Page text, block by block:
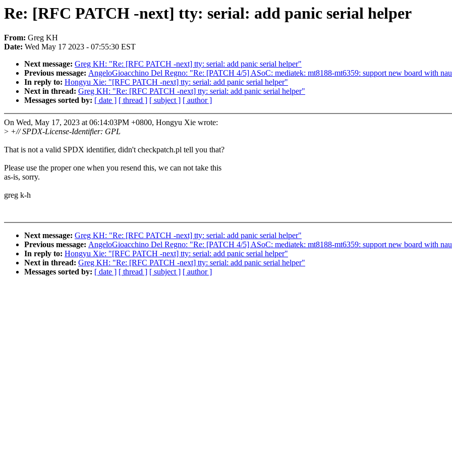
Re: [RFC PATCH -next] tty: serial: add panic serial helper
From: Greg KH
Date: Wed May 17 2023 - 07:55:30 EST
Next message: Greg KH: "Re: [RFC PATCH -next] tty: serial: add panic serial helper"
Previous message: AngeloGioacchino Del Regno: "Re: [PATCH 4/5] ASoC: mediatek: mt8188-mt6359: support new board with
In reply to: Hongyu Xie: "[RFC PATCH -next] tty: serial: add panic serial helper"
Next in thread: Greg KH: "Re: [RFC PATCH -next] tty: serial: add panic serial helper"
Messages sorted by: [ date ] [ thread ] [ subject ] [ author ]
On Wed, May 17, 2023 at 06:14:03PM +0800, Hongyu Xie wrote:
> +// SPDX-License-Identifier: GPL
That is not a valid SPDX identifier, didn't checkpatch.pl tell you that?
Please use the proper one when you resend this, we can not take this
as-is, sorry.
greg k-h
Next message: Greg KH: "Re: [RFC PATCH -next] tty: serial: add panic serial helper"
Previous message: AngeloGioacchino Del Regno: "Re: [PATCH 4/5] ASoC: mediatek: mt8188-mt6359: support new board with
In reply to: Hongyu Xie: "[RFC PATCH -next] tty: serial: add panic serial helper"
Next in thread: Greg KH: "Re: [RFC PATCH -next] tty: serial: add panic serial helper"
Messages sorted by: [ date ] [ thread ] [ subject ] [ author ]